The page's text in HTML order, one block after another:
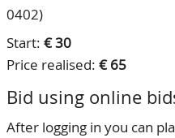
0402)
Start: € 30
Price realised: € 65
Bid using online
After logging in you can